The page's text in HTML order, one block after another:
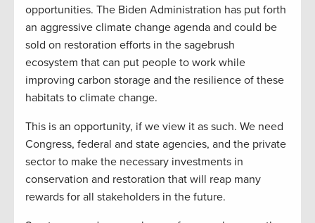
opportunities. The Biden Administration has put forth
an aggressive climate change agenda and could be
sold on restoration efforts in the sagebrush
ecosystem that can put people to work while
improving carbon storage and the resilience of these
habitats to climate change.
This is an opportunity, if we view it as such. We need
Congress, federal and state agencies, and the private
sector to make the necessary investments in
conservation and restoration that will reap many
rewards for all stakeholders in the future.